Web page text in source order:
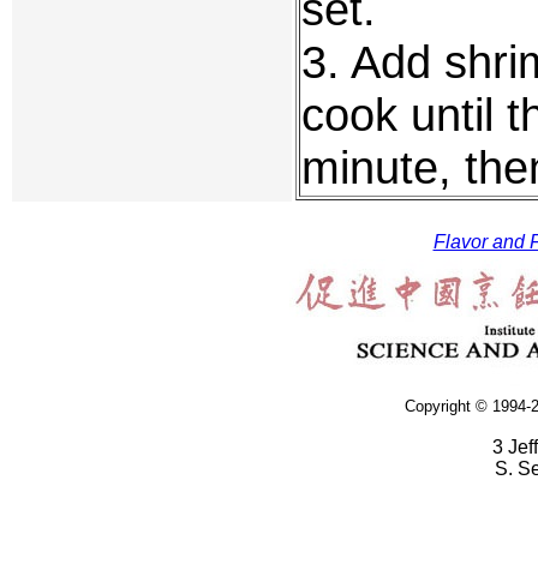
3. Add
cook until
minute,
Flavor and
Copyright © 1994-
3
S.